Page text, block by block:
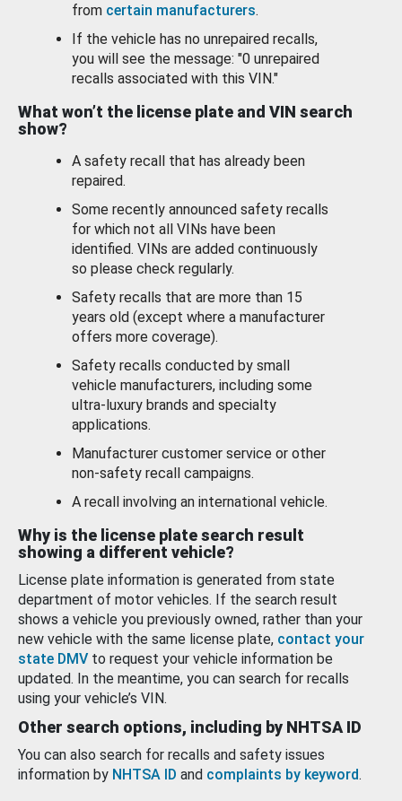
from certain manufacturers.
If the vehicle has no unrepaired recalls,
you will see the message: "0 unrepaired
recalls associated with this VIN."
What won’t the license plate and VIN search
show?
A safety recall that has already been
repaired.
Some recently announced safety recalls
for which not all VINs have been
identified. VINs are added continuously
so please check regularly.
Safety recalls that are more than 15
years old (except where a manufacturer
offers more coverage).
Safety recalls conducted by small
vehicle manufacturers, including some
ultra-luxury brands and specialty
applications.
Manufacturer customer service or other
non-safety recall campaigns.
A recall involving an international vehicle.
Why is the license plate search result
showing a different vehicle?
License plate information is generated from state
department of motor vehicles. If the search result
shows a vehicle you previously owned, rather than your
new vehicle with the same license plate, contact your
state DMV to request your vehicle information be
updated. In the meantime, you can search for recalls
using your vehicle’s VIN.
Other search options, including by NHTSA ID
You can also search for recalls and safety issues
information by NHTSA ID and complaints by keyword.